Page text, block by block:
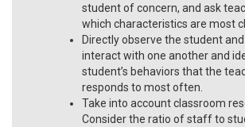
student of concern, and ask
which characteristics are most
Directly observe the student
interact with one another and
student’s behaviors that the
responds to most often.
Take into account classroom
Consider the ratio of staff to